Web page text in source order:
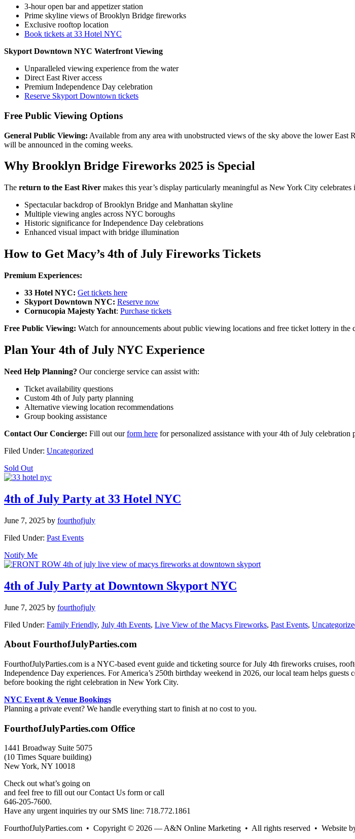
3-hour open bar and appetizer station
Prime skyline views of Brooklyn Bridge fireworks
Exclusive rooftop location
Book tickets at 33 Hotel NYC
Skyport Downtown NYC Waterfront Viewing
Unparalleled viewing experience from the water
Direct East River access
Premium Independence Day celebration
Reserve Skyport Downtown tickets
Free Public Viewing Options
General Public Viewing: Available from any area with unobstructed views of the sky above the lower
will be announced in the coming weeks.
Why Brooklyn Bridge Fireworks 2025 is Special
The return to the East River makes this year’s display particularly meaningful as New York City
Spectacular backdrop of Brooklyn Bridge and Manhattan skyline
Multiple viewing angles across NYC boroughs
Historic significance for Independence Day celebrations
Enhanced visual impact with bridge illumination
How to Get Macy’s 4th of July Fireworks Tickets
Premium Experiences:
33 Hotel NYC: Get tickets here
Skyport Downtown NYC: Reserve now
Cornucopia Majesty Yacht: Purchase tickets
Free Public Viewing: Watch for announcements about public viewing locations and free ticket lottery in the
Plan Your 4th of July NYC Experience
Need Help Planning? Our concierge service can assist with:
Ticket availability questions
Custom 4th of July party planning
Alternative viewing location recommendations
Group booking assistance
Contact Our Concierge: Fill out ourform here for personalized assistance with your 4th of July celebration
Filed Under: Uncategorized
Sold Out
4th of July Party at 33 Hotel NYC
June 7, 2025 by fourthofjuly
Filed Under: Past Events
Notify Me
4th of July Party at Downtown Skyport NYC
June 7, 2025 by fourthofjuly
Filed Under: Family Friendly, July 4th Events, Live View of the Macys Fireworks, Past Events,
Footer
About FourthofJulyParties.com
FourthofJulyParties.com is a NYC-based event guide and ticketing source for July 4th fireworks cruises,
Independence Day experiences. For America’s 250th birthday weekend in 2026, our local team helps
before booking the right celebration in New York City.
NYC Event & Venue Bookings
Planning a private event? We handle everything start to finish at no cost to you.
FourthofJulyParties.com Office
1441 Broadway Suite 5075
(10 Times Square building)
New York, NY 10018
Check out what’s going on
and feel free to fill out our Contact Us form or call
646-205-7600.
Have any urgent inquiries try our SMS line: 718.772.1861
FourthofJulyParties.com • Copyright © 2026 — A&N Online Marketing • All rights reserved • Website